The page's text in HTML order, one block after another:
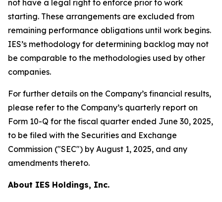
not have a legal right to enforce prior to work
starting. These arrangements are excluded from
remaining performance obligations until work begins.
IES’s methodology for determining backlog may not
be comparable to the methodologies used by other
companies.
For further details on the Company’s financial results,
please refer to the Company’s quarterly report on
Form 10-Q for the fiscal quarter ended June 30, 2025,
to be filed with the Securities and Exchange
Commission ("SEC") by August 1, 2025, and any
amendments thereto.
About IES Holdings, Inc.